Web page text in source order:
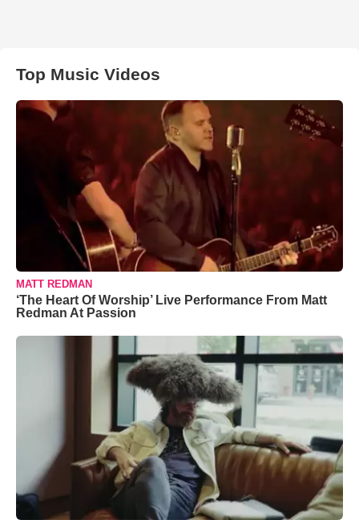
Top Music Videos
MATT REDMAN
‘The Heart Of Worship’ Live Performance From Matt
Redman At Passion